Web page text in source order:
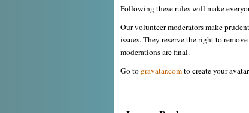
Following these rules will make
Our volunteer moderators make
issues. They reserve the right to
moderations are final.
Go to gravatar.comto create your